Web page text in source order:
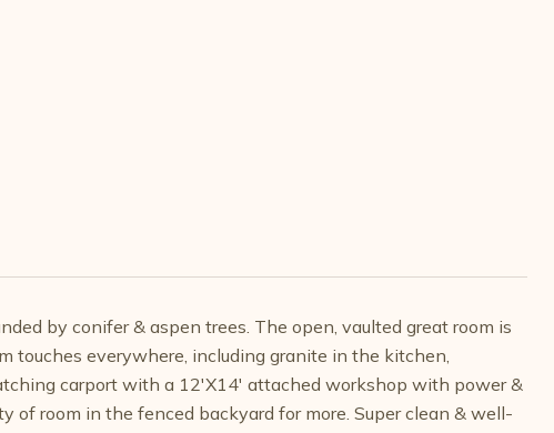
by conifer & aspen trees. The open, vaulted great room is
touches everywhere, including granite in the kitchen,
carport with a 12'X14' attached workshop with power &
room in the fenced backyard for more. Super clean & well-